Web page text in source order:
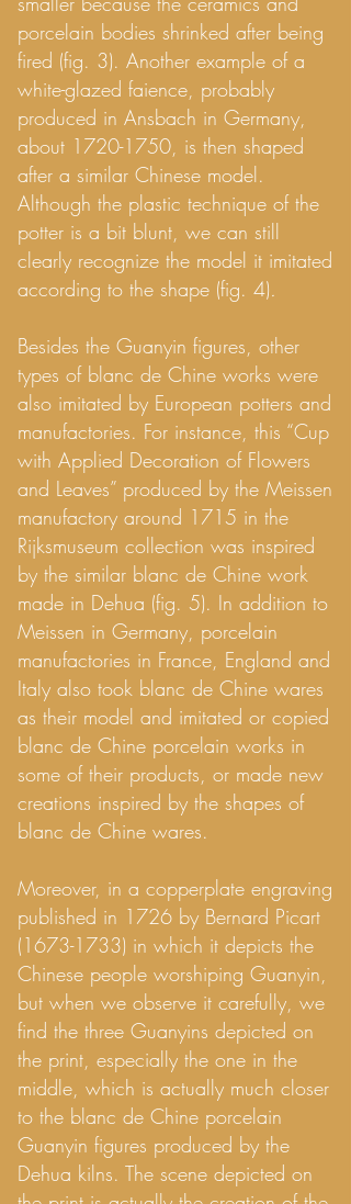
porcelain bodies shrinked after being
fired (fig. 3). Another example of a
white-glazed faience, probably
produced in Ansbach in Germany,
about 1720-1750, is then shaped
after a similar Chinese model.
Although the plastic technique of the
potter is a bit blunt, we can still
clearly recognize the model it imitated
according to the shape (fig. 4).
Besides the Guanyin figures, other
types of blanc de Chine works were
also imitated by European potters and
manufactories. For instance, this “Cup
with Applied Decoration of Flowers
and Leaves” produced by the Meissen
manufactory around 1715 in the
Rijksmuseum collection was inspired
by the similar blanc de Chine work
made in Dehua (fig. 5). In addition to
Meissen in Germany, porcelain
manufactories in France, England and
Italy also took blanc de Chine wares
as their model and imitated or copied
blanc de Chine porcelain works in
some of their products, or made new
creations inspired by the shapes of
blanc de Chine wares.
Moreover, in a copperplate engraving
published in 1726 by Bernard Picart
(1673-1733) in which it depicts the
Chinese people worshiping Guanyin,
but when we observe it carefully, we
find the three Guanyins depicted on
the print, especially the one in the
middle, which is actually much closer
to the blanc de Chine porcelain
Guanyin figures produced by the
Dehua kilns. The scene depicted on